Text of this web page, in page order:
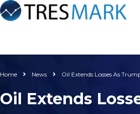
Home News Oil Extends Losses As
Oil Extends